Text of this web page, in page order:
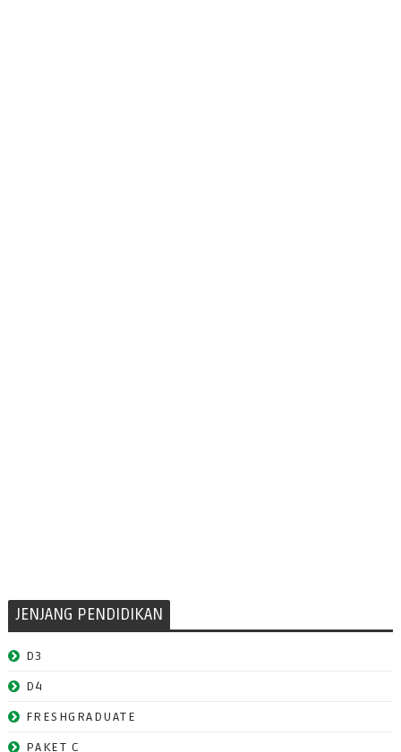
JENJANG PENDIDIKAN
D3
D4
FRESHGRADUATE
PAKET C